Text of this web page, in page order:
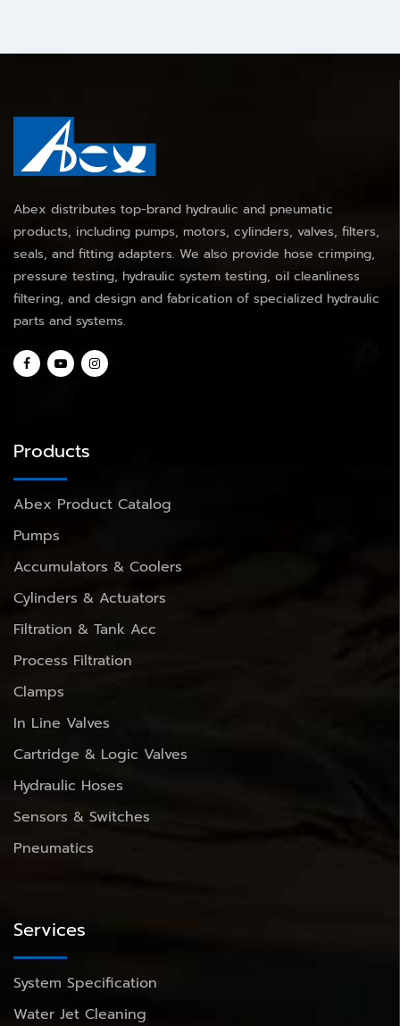
Abex distributes top-brand hydraulic and pneumatic
products, including pumps, motors, cylinders, valves, filters,
seals, and fitting adapters. We also provide hose crimping,
pressure testing, hydraulic system testing, oil cleanliness
filtering, and design and fabrication of specialized hydraulic
parts and systems.
Products
Abex Product Catalog
Pumps
Accumulators & Coolers
Cylinders & Actuators
Filtration & Tank Acc
Process Filtration
Clamps
In Line Valves
Cartridge & Logic Valves
Hydraulic Hoses
Sensors & Switches
Pneumatics
Services
System Specification
Water Jet Cleaning